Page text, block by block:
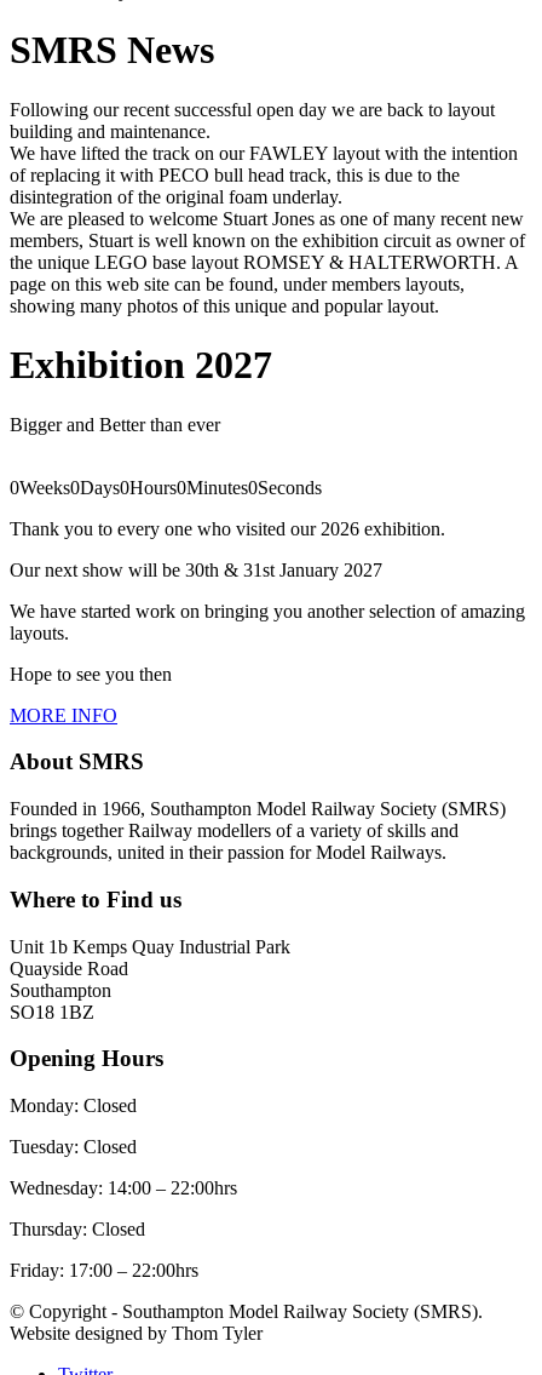
SMRS News
Following our recent successful open day we are back to layout
building and maintenance.
We have lifted the track on our FAWLEY layout with the intention
of replacing it with PECO bull head track, this is due to the
disintegration of the original foam underlay.
We are pleased to welcome Stuart Jones as one of many recent new
members, Stuart is well known on the exhibition circuit as owner of
the unique LEGO base layout ROMSEY & HALTERWORTH. A
page on this web site can be found, under members layouts,
showing many photos of this unique and popular layout.
Exhibition 2027
Bigger and Better than ever
0Weeks0Days0Hours0Minutes0Seconds
Thank you to every one who visited our 2026 exhibition.
Our next show will be 30th & 31st January 2027
We have started work on bringing you another selection of amazing
layouts.
Hope to see you then
MORE INFO
About SMRS
Founded in 1966, Southampton Model Railway Society (SMRS)
brings together Railway modellers of a variety of skills and
backgrounds, united in their passion for Model Railways.
Where to Find us
Unit 1b Kemps Quay Industrial Park
Quayside Road
Southampton
SO18 1BZ
Opening Hours
Monday: Closed
Tuesday: Closed
Wednesday: 14:00 – 22:00hrs
Thursday: Closed
Friday: 17:00 – 22:00hrs
© Copyright - Southampton Model Railway Society (SMRS).
Website designed by Thom Tyler